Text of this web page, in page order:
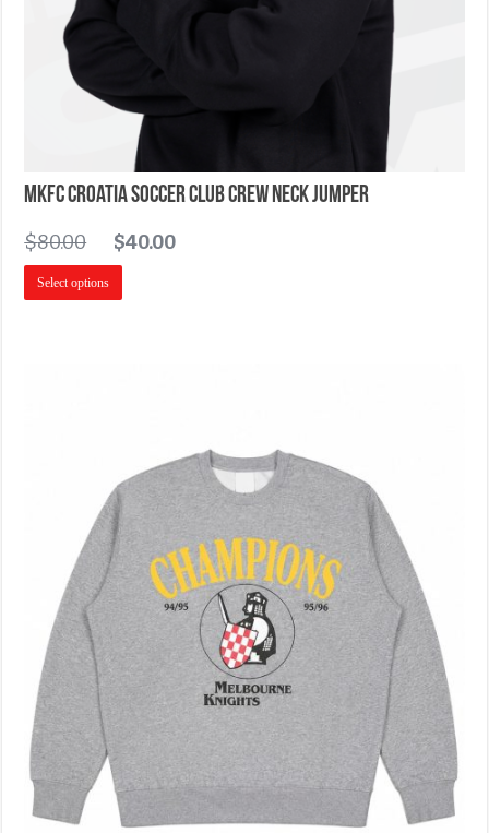
MKFC Croatia Soccer Club Crew Neck Jumper
$80.00 $40.00
Select options